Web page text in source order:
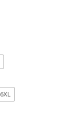
6XL